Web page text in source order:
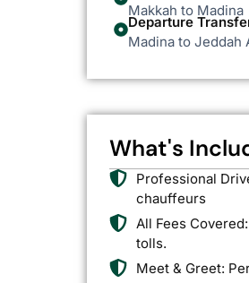
Makkah to Madina
Departure
Madina to Jeddah
What's
Professional
chauffeurs
All Fees
tolls.
Meet & Greet: